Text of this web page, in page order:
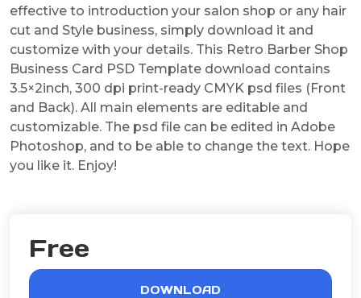
effective to introduction your salon shop or any hair
cut and Style business, simply download it and
customize with your details. This Retro Barber Shop
Business Card PSD Template download contains
3.5×2inch, 300 dpi print-ready CMYK psd files (Front
and Back). All main elements are editable and
customizable. The psd file can be edited in Adobe
Photoshop, and to be able to change the text. Hope
you like it. Enjoy!
Free
DOWNLOAD